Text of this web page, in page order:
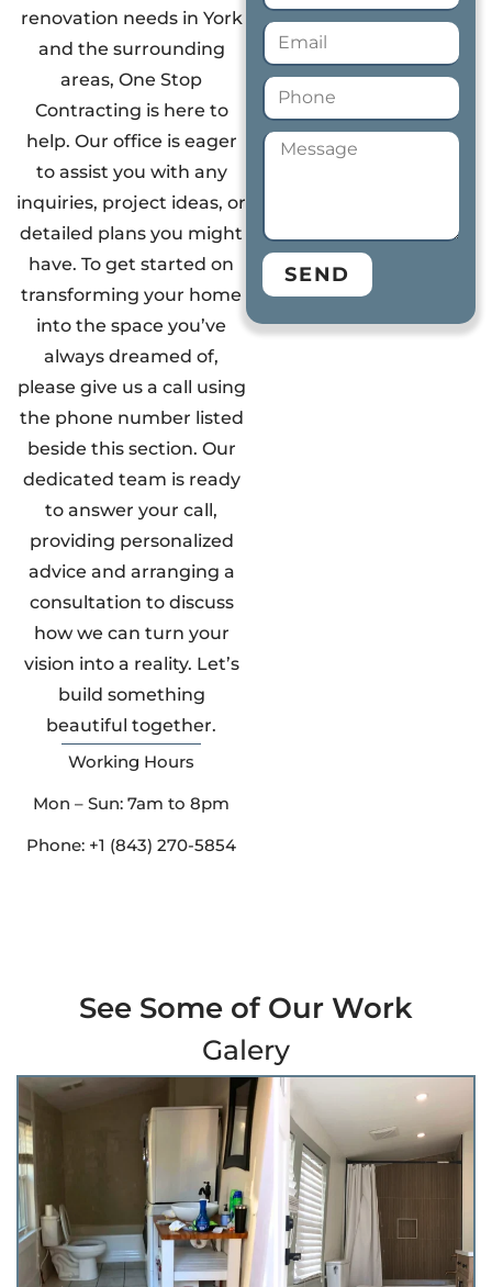
renovation needs in York
and the surrounding
areas, One Stop
Contracting is here to
help. Our office is eager
to assist you with any
inquiries, project ideas, or
detailed plans you might
have. To get started on
transforming your home
into the space you’ve
always dreamed of,
please give us a call using
the phone number listed
beside this section. Our
dedicated team is ready
to answer your call,
providing personalized
advice and arranging a
consultation to discuss
how we can turn your
vision into a reality. Let’s
build something
beautiful together.
Working Hours
Mon – Sun: 7am to 8pm
Phone: +1 (843) 270-5854
SEND
See Some of Our Work
Galery